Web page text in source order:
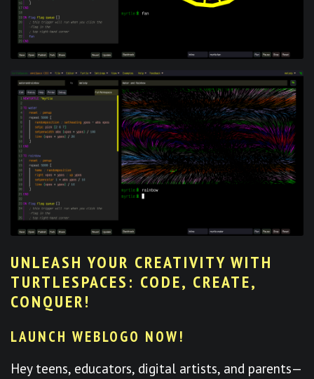
UNLEASH YOUR CREATIVITY WITH
TURTLESPACES: CODE, CREATE,
CONQUER!
LAUNCH WEBLOGO NOW!
Hey teens, educators, digital artists, and parents—